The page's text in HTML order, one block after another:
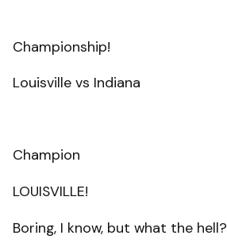
Championship!
Louisville vs Indiana
Champion
LOUISVILLE!
Boring, I know, but what the hell?